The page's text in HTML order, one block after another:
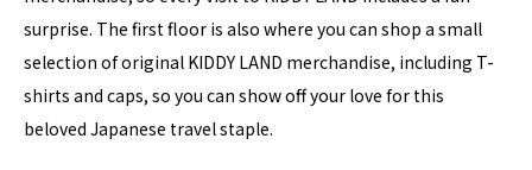
surprise. The first floor is also where you can shop a small
selection of original KIDDY LAND merchandise, including T-
shirts and caps, so you can show off your love for this
beloved Japanese travel staple.